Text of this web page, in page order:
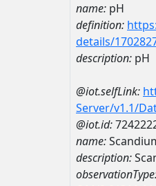
name: pH
definition:
details/
description: pH
@iot.selfLink:
Server/v1.1/
@iot.id:
name:
description: